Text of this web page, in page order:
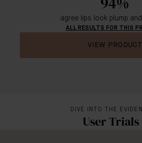
agree lips look plump
ALL RESULTS FOR THIS
VIEW PRODUCT
DIVE INTO THE
User Trials